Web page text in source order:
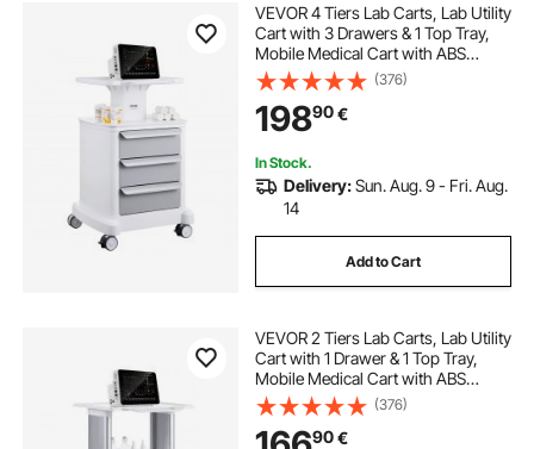
VEVOR 4 Tiers Lab Carts, Lab Utility
Cart with 3 Drawers & 1 Top Tray,
Mobile Medical Cart with ABS
Material, Lab Rolling Cart with 4
Silent Wheels for Lab, Clinic,
Hospital, Salon, White
(376)
19890€
In Stock.
Delivery:Sun. Aug. 9 - Fri. Aug.
14
Add to Cart
VEVOR 2 Tiers Lab Carts, Lab Utility
Cart with 1 Drawer & 1 Top Tray,
Mobile Medical Cart with ABS
Material, Lab Rolling Cart with 4
Silent Wheels for Lab, Clinic,
Hospital, Salon, White
(376)
90€